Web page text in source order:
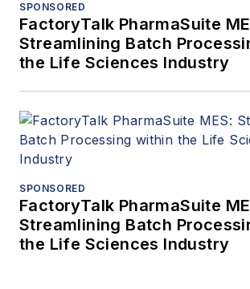
SPONSORED
FactoryTalk PharmaSuite
Streamlining Batch
the Life Sciences Industry
SPONSORED
FactoryTalk PharmaSuite
Streamlining Batch
the Life Sciences Industry